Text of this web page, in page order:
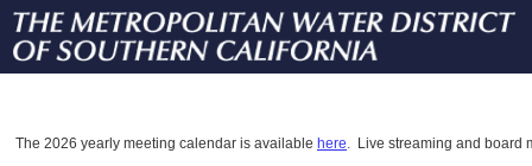
The 2026 yearly meeting calendar is available here. Live streaming and board